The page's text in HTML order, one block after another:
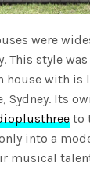
were
This style
house with is
Its
to
into a
musical